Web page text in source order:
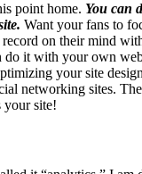
point home. You can
Want your fans to
on their mind
do it with your own
your site
networking sites.
your site!